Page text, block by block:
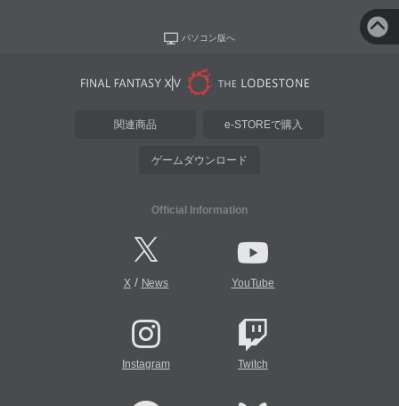
パソコン版へ
関連商品 e-STOREで購入
ゲームダウンロード
Official Information
X/ News YouTube
Instagram Twitch